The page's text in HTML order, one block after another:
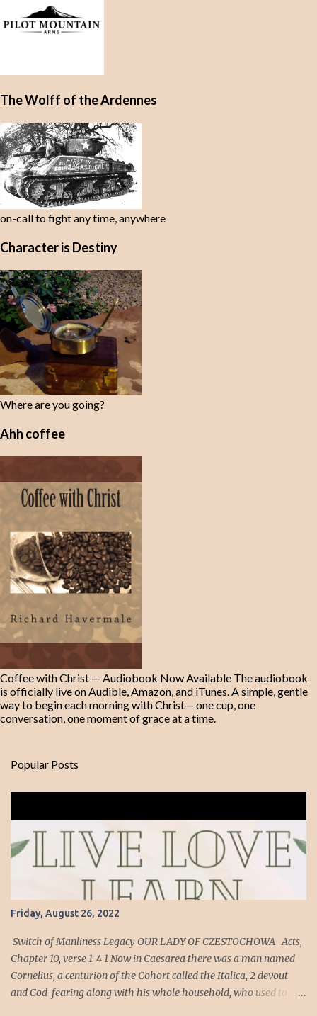
The Wolff of the Ardennes
on-call to fight any time, anywhere
Character is Destiny
Where are you going?
Ahh coffee
Coffee with Christ — Audiobook Now Available The audiobook
is officially live on Audible, Amazon, and iTunes. A simple, gentle
way to begin each morning with Christ— one cup, one
conversation, one moment of grace at a time.
Popular Posts
Friday, August 26, 2022
Switch of Manliness Legacy OUR LADY OF CZESTOCHOWA Acts,
Chapter 10, verse 1-4 1 Now in Caesarea there was a man named
Cornelius, a centurion of the Cohort called the Italica, 2 devout
and God-fearing along with his whole household, who used to